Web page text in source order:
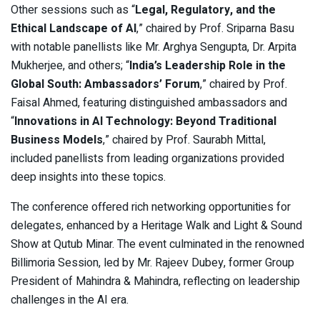
Other sessions such as “Legal, Regulatory, and the
Ethical Landscape of AI,” chaired by Prof. Sriparna Basu
with notable panellists like Mr. Arghya Sengupta, Dr. Arpita
Mukherjee, and others; “India’s Leadership Role in the
Global South: Ambassadors’ Forum,” chaired by Prof.
Faisal Ahmed, featuring distinguished ambassadors and
“Innovations in AI Technology: Beyond Traditional
Business Models,” chaired by Prof. Saurabh Mittal,
included panellists from leading organizations provided
deep insights into these topics.
The conference offered rich networking opportunities for
delegates, enhanced by a Heritage Walk and Light & Sound
Show at Qutub Minar. The event culminated in the renowned
Billimoria Session, led by Mr. Rajeev Dubey, former Group
President of Mahindra & Mahindra, reflecting on leadership
challenges in the AI era.